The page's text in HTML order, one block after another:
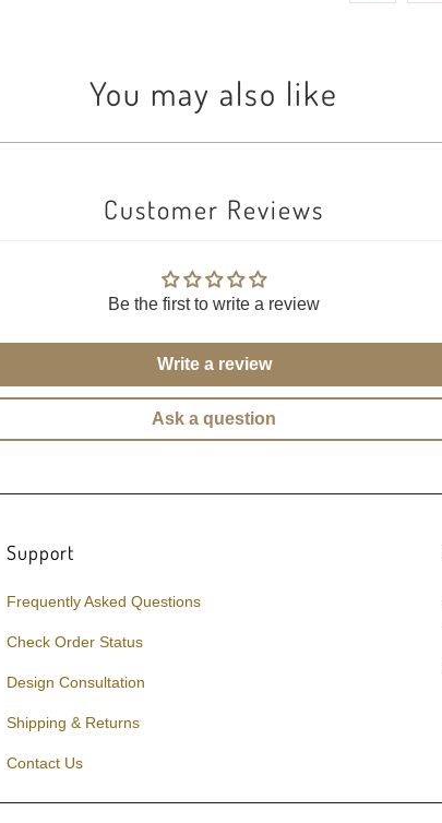
You may also like
Customer Reviews
Be the first to write a review
Write a review
Ask a question
Support
Frequently Asked Questions
Check Order Status
Design Consultation
Shipping & Returns
Contact Us